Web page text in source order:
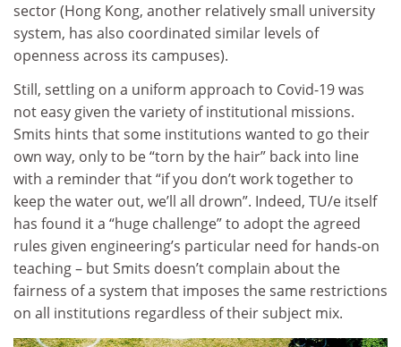
sector (Hong Kong, another relatively small university
system, has also coordinated similar levels of
openness across its campuses).
Still, settling on a uniform approach to Covid-19 was
not easy given the variety of institutional missions.
Smits hints that some institutions wanted to go their
own way, only to be “torn by the hair” back into line
with a reminder that “if you don’t work together to
keep the water out, we’ll all drown”. Indeed, TU/e itself
has found it a “huge challenge” to adopt the agreed
rules given engineering’s particular need for hands-on
teaching – but Smits doesn’t complain about the
fairness of a system that imposes the same restrictions
on all institutions regardless of their subject mix.